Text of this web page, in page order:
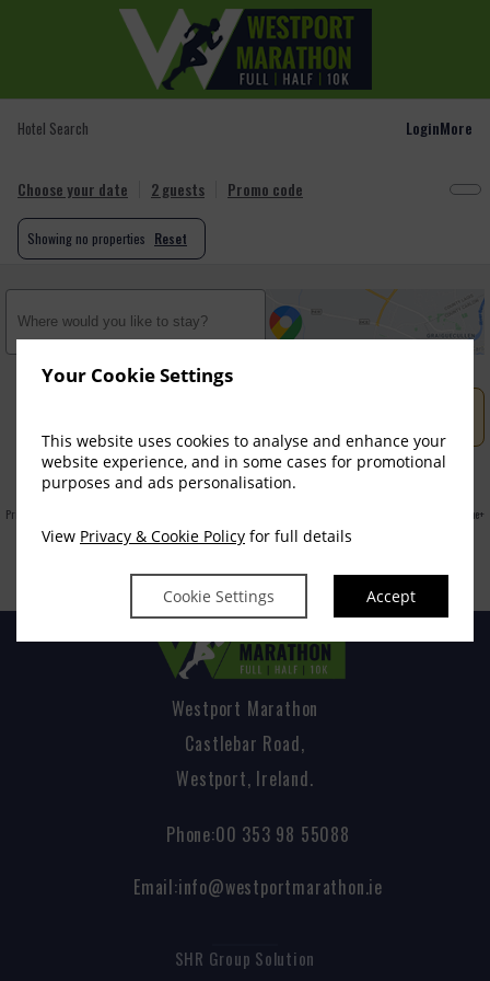
Your Cookie Settings
This website uses cookies to analyse and enhance your
website experience, and in some cases for promotional
purposes and ads personalisation.
View Privacy & Cookie Policy for full details
Cookie Settings Accept
Hotel Search LoginMore
Choose your date 2 guests Promo code
Showing no properties Reset
Privacy Policy Access Booking Engine+
Westport Marathon
Castlebar Road,
Westport, Ireland.
Phone:00 353 98 55088
Email:info@westportmarathon.ie
SHR Group Solution